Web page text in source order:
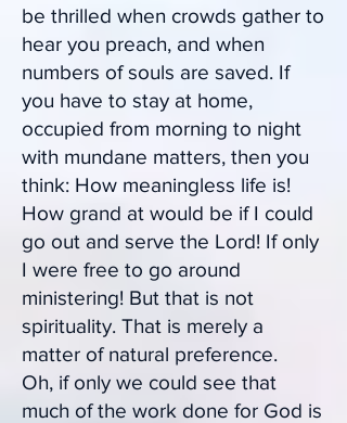
be thrilled when crowds gather to
hear you preach, and when
numbers of souls are saved. If
you have to stay at home,
occupied from morning to night
with mundane matters, then you
think: How meaningless life is!
How grand at would be if I could
go out and serve the Lord! If only
I were free to go around
ministering! But that is not
spirituality. That is merely a
matter of natural preference.
Oh, if only we could see that
much of the work done for God is